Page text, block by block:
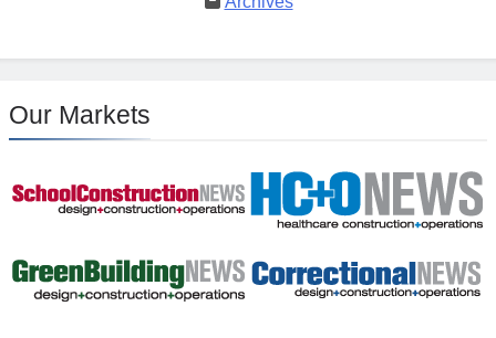
Our Markets